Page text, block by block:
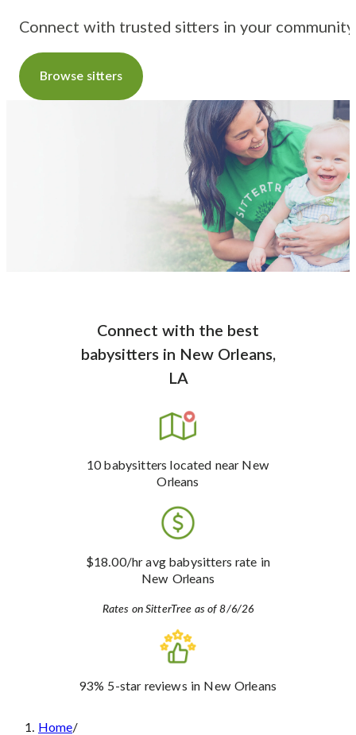
Connect with trusted sitters in your
Browse sitters
Connect with the best
babysittersin New Orleans,
LA
10babysitters located near New
Orleans
$18.00/hr avg babysitters rate in
New Orleans
Rates on SitterTree as of 8/6/26
93% 5-star reviews in New Orleans
Home/